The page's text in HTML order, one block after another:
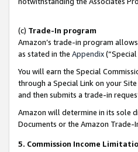
(c) Trade-In program
Amazon’s trade-in program
as stated in the Appendix
You will earn the Special
through a Special Link on your
and then submits a trade-in
Amazon will determine in its sole
Documents or the Amazon Trade-
5. Commission Income